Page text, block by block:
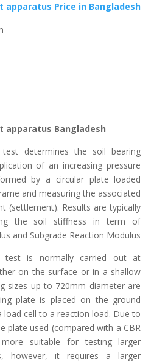
apparatus Price in Bangladesh
apparatus Bangladesh
determines the soil bearing
of an increasing pressure
by a circular plate loaded
and measuring the associated
(settlement). Results are typically
the soil stiffness in term of
and Subgrade Reaction Modulus
test is normally carried out at
on the surface or in a shallow
sizes up to 720mm diameter are
plate is placed on the ground
load cell to a reaction load. Due to
plate used (compared with a CBR
suitable for testing larger
however, it requires a larger